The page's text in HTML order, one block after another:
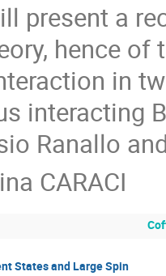
present a
hence of
in
interacting
Ranallo
CARACI
States and Large Spin